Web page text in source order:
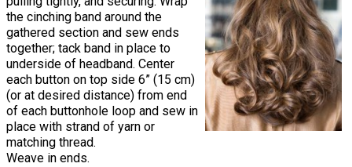
the cinching band around the
gathered section and sew ends
together; tack band in place to
underside of headband. Center
each button on top side 6” (15 cm)
(or at desired distance) from end
of each buttonhole loop and sew in
place with strand of yarn or
matching thread.
Weave in ends.